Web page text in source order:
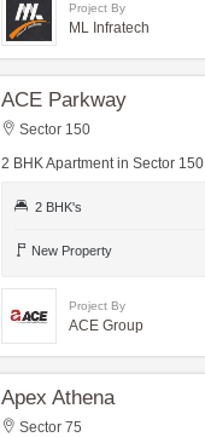
Project By
ML Infratech
ACE Parkway
Sector 150
2 BHK Apartment in Sector 150
2 BHK's
New Property
Project By
ACE Group
Apex Athena
Sector 75